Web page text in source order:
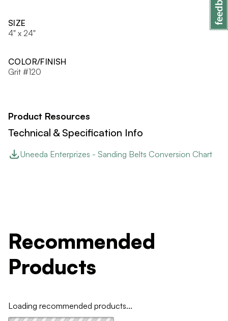
SIZE
4" x 24"
COLOR/FINISH
Grit #120
Product Resources
Technical & Specification Info
Uneeda Enterprizes - Sanding Belts Conversion Chart
Recommended
Products
Loading recommended products...